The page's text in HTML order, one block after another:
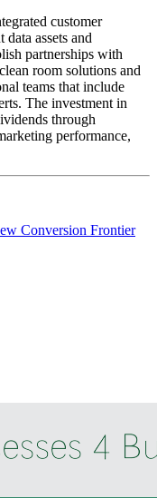
customer
assets and
partnerships with
room solutions and
teams that include
The investment in
through
performance,
Conversion Frontier